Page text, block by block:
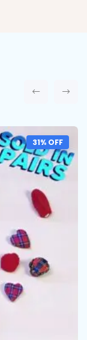
31% OFF